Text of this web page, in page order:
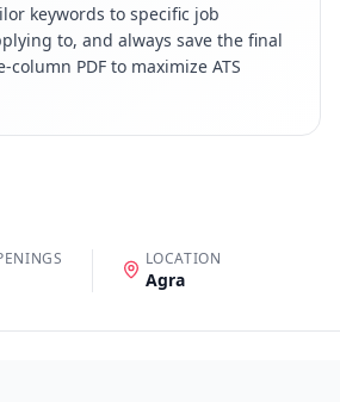
keywords to specific job
to, and always save the final
column PDF to maximize ATS
LOCATION
Agra